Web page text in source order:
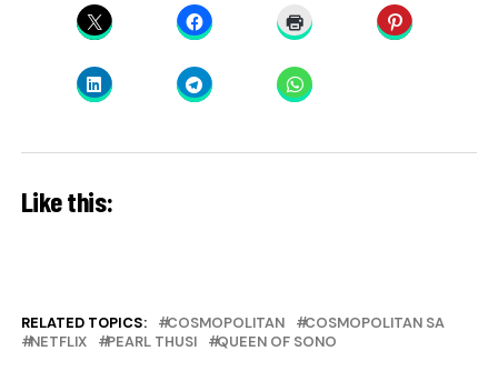
Like this:
RELATED TOPICS: COSMOPOLITAN
COSMOPOLITAN SA
NETFLIX
PEARL THUSI QUEEN OF SONO